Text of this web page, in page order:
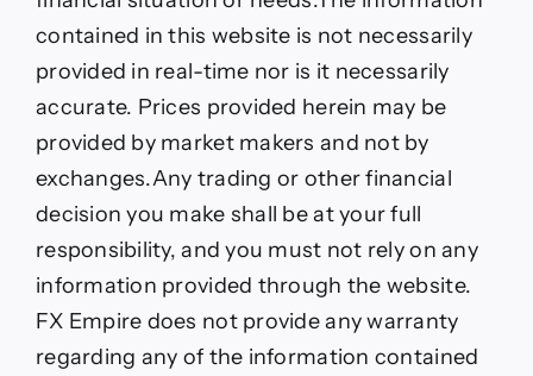
contained in this website is not necessarily
provided in real-time nor is it necessarily
accurate. Prices provided herein may be
provided by market makers and not by
exchanges.Any trading or other financial
decision you make shall be at your full
responsibility, and you must not rely on any
information provided through the website.
FX Empire does not provide any warranty
regarding any of the information contained